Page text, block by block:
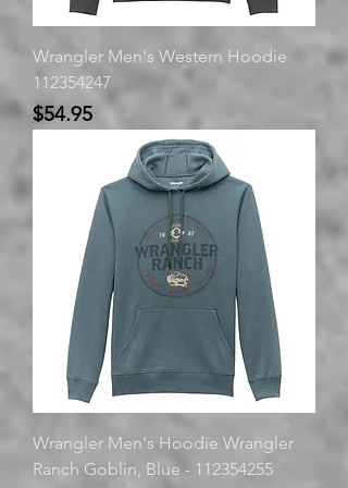
Wrangler Men's Western Hoodie
112354247
Price
$54.95
Wrangler Men's Hoodie Wrangler
Ranch Goblin, Blue - 112354255